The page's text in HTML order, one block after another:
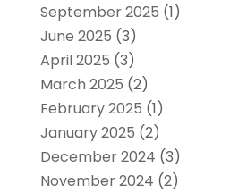
September 2025 (1)
June 2025 (3)
April 2025 (3)
March 2025 (2)
February 2025 (1)
January 2025 (2)
December 2024 (3)
November 2024 (2)